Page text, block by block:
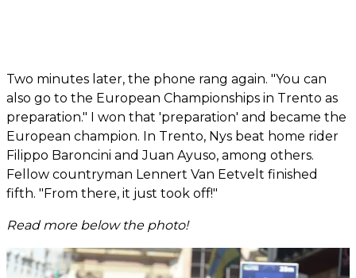
Two minutes later, the phone rang again. "You can
also go to the European Championships in Trento as
preparation." I won that 'preparation' and became the
European champion. In Trento, Nys beat home rider
Filippo Baroncini and Juan Ayuso, among others.
Fellow countryman Lennert Van Eetvelt finished
fifth. "From there, it just took off!"
Read more below the photo!